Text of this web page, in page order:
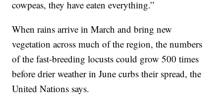
cowpeas, they have eaten everything.”
When rains arrive in March and bring new
vegetation across much of the region, the numbers
of the fast-breeding locusts could grow 500 times
before drier weather in June curbs their spread, the
United Nations says.